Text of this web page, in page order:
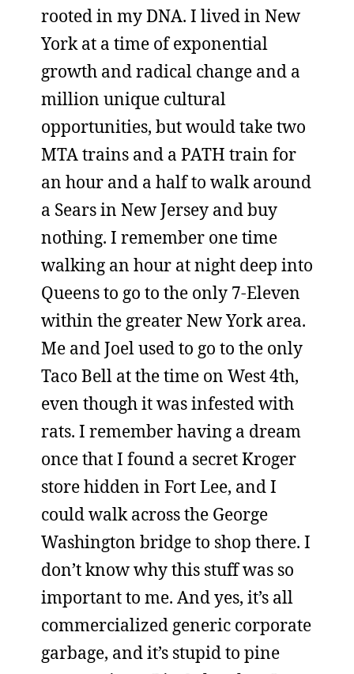
rooted in my DNA. I lived in New
York at a time of exponential
growth and radical change and a
million unique cultural
opportunities, but would take two
MTA trains and a PATH train for
an hour and a half to walk around
a Sears in New Jersey and buy
nothing. I remember one time
walking an hour at night deep into
Queens to go to the only 7-Eleven
within the greater New York area.
Me and Joel used to go to the only
Taco Bell at the time on West 4th,
even though it was infested with
rats. I remember having a dream
once that I found a secret Kroger
store hidden in Fort Lee, and I
could walk across the George
Washington bridge to shop there. I
don’t know why this stuff was so
important to me. And yes, it’s all
commercialized generic corporate
garbage, and it’s stupid to pine